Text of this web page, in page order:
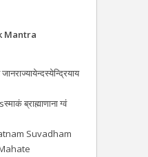
Mantra
ब्राह्माणाना ग्वं
Suvadham